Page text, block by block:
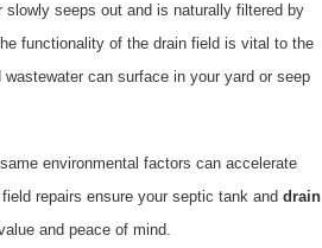
seeps out and is naturally filtered by
functionality of the drain field is vital to the
can surface in your yard or seep
environmental factors can accelerate
repairs ensure your septic tank and drain
and peace of mind.